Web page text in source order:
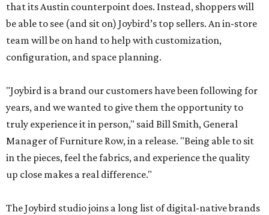
that its Austin counterpoint does. Instead, shoppers will
be able to see (and sit on) Joybird’s top sellers. An in-store
team will be on hand to help with customization,
configuration, and space planning.
"Joybird is a brand our customers have been following for
years, and we wanted to give them the opportunity to
truly experience it in person," said Bill Smith, General
Manager of Furniture Row, in a release. "Being able to sit
in the pieces, feel the fabrics, and experience the quality
up close makes a real difference."
The Joybird studio joins a long list of digital-native brands